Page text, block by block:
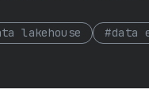
lakehouse #data